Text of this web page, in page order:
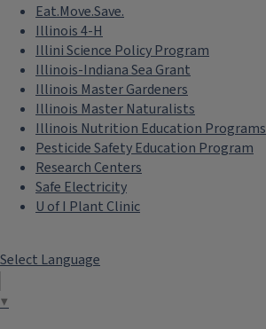
Eat.Move.Save.
Illinois 4-H
Illini Science Policy Program
Illinois-Indiana Sea Grant
Illinois Master Gardeners
Illinois Master Naturalists
Illinois Nutrition Education Programs
Pesticide Safety Education Program
Research Centers
Safe Electricity
U of I Plant Clinic
Select Language
▼